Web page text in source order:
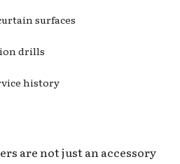
surfaces
drills
history
are not just an accessory